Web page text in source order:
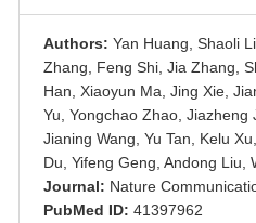
Authors: Yan Huang, Shaoli
Zhang, Feng Shi, Jia Zhang,
Han, Xiaoyun Ma, Jing Xie,
Yu, Yongchao Zhao, Jiazheng
Jianing Wang, Yu Tan, Kelu
Du, Yifeng Geng, Andong Liu,
Journal: Nature
PubMed ID: 41397962